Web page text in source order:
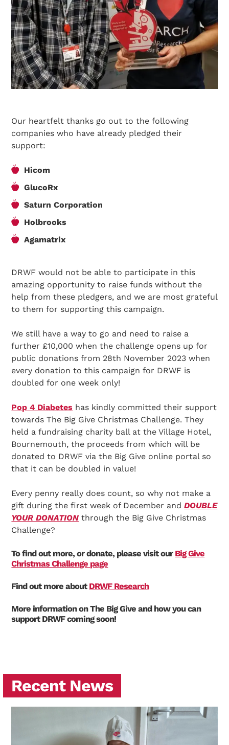
Search Diabetes Research & Wellness Foundation
Our heartfelt thanks go out to the following
companies who have already pledged their
support:
Hicom
GlucoRx
Saturn Corporation
Holbrooks
Agamatrix
DRWF would not be able to participate in this
amazing opportunity to raise funds without the
help from these pledgers, and we are most grateful
to them for supporting this campaign.
We still have a way to go and need to raise a
further £10,000 when the challenge opens up for
public donations from 28th November 2023 when
every donation to this campaign for DRWF is
doubled for one week only!
Pop 4 Diabetes has kindly committed their support
towards The Big Give Christmas Challenge. They
held a fundraising charity ball at the Village Hotel,
Bournemouth, the proceeds from which will be
donated to DRWF via the Big Give online portal so
that it can be doubled in value!
Every penny really does count, so why not make a
gift during the first week of December andDOUBLE
YOUR DONATION through the Big Give Christmas
Challenge?
To find out more, or donate, please visit our Big Give
Christmas Challenge page
Find out more about DRWF Research
More information on The Big Give and how you can
support DRWF coming soon!
Recent News